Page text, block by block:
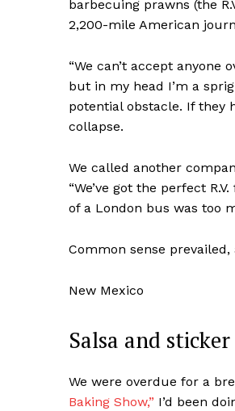
barbecuing prawns (the
2,200-mile American
“We can’t accept anyone
but in my head I’m a
potential obstacle. If they
collapse.
We called another
“We’ve got the perfect
of a London bus was too
Common sense
New Mexico
Salsa and
We were overdue for a
Baking Show,” I’d been